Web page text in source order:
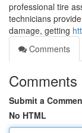
professional tire
technicians
damage, getting
Comments
Comments
Submit a
No HTML